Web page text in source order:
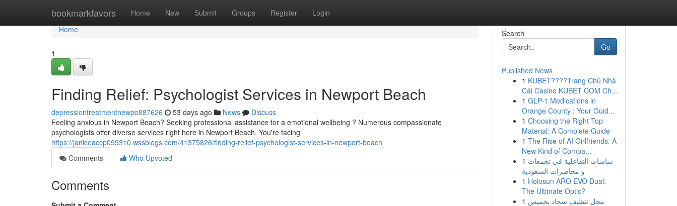
bookmarkfavors Home New Submit Groups Register Login
Home
Home
1
Finding Relief: Psychologist Services in Newport Beach
depressiontreatmentnewpo887626 53 days ago News
Discuss
Feeling anxious in Newport Beach? Seeking professional assistance for a emotional wellbeing ? Numerous compassionate
psychologists offer diverse services right here in Newport Beach. You're facing
https://janiceaccp099310.wssblogs.com/41375826/finding-relief-psychologist-services-in-newport-beach
Comments
Who Upvoted
Comments
Search
Go
Published News
1 KUBET????️Trang Chủ Nhà
Cái Casino KUBET COM Ch...
1 GLP-1 Medications in
Orange County : Your Guid...
1 Choosing the Right Top
Material: A Complete Guide
1 The Rise of AI Girlfriends: A
New Kind of Compa...
1 شاشات التفاعلية في تجمعات
و محاضرات السعودية
1 Holosun ARO EVO Dual:
The Ultimate Optic?
1 محل تنظيف سجاد بخميس